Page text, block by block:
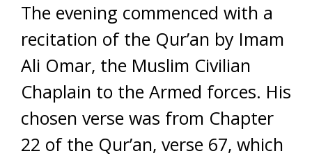
The evening commenced with a
recitation of the Qur’an by Imam
Ali Omar, the Muslim Civilian
Chaplain to the Armed forces. His
chosen verse was from Chapter
22 of the Qur’an, verse 67, which